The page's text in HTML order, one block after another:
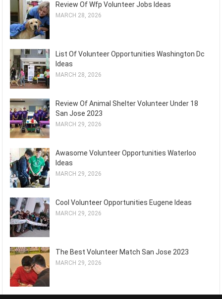
Review Of Wfp Volunteer Jobs Ideas
MARCH 28, 2026
List Of Volunteer Opportunities Washington Dc
Ideas
MARCH 28, 2026
Review Of Animal Shelter Volunteer Under 18
San Jose 2023
MARCH 29, 2026
Awasome Volunteer Opportunities Waterloo
Ideas
MARCH 29, 2026
Cool Volunteer Opportunities Eugene Ideas
MARCH 29, 2026
The Best Volunteer Match San Jose 2023
MARCH 29, 2026